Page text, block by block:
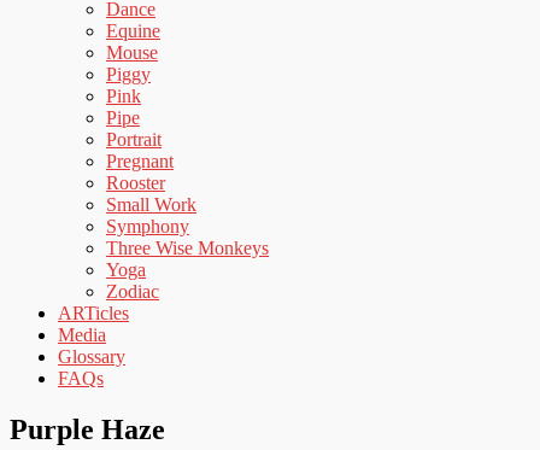
Dance
Equine
Mouse
Piggy
Pink
Pipe
Portrait
Pregnant
Rooster
Small Work
Symphony
Three Wise Monkeys
Yoga
Zodiac
ARTicles
Media
Glossary
FAQs
Purple Haze